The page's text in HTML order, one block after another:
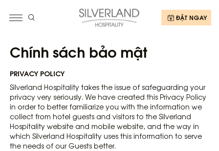
ĐẶT NGAY
Chính sách bảo mật
PRIVACY POLICY
Silverland Hospitality takes the issue of safeguarding your
privacy very seriously. We have created this Privacy Policy
in order to better familiarize you with the information we
collect from hotel guests and visitors to the Silverland
Hospitality website and mobile website, and the way in
which Silverland Hospitality uses this information to serve
the needs of our Guests better.